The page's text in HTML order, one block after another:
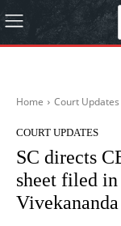
Home Court Updates
COURT UPDATES
SC directs
sheet filed